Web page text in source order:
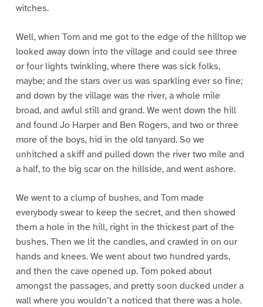
witches.
Well, when Tom and me got to the edge of the hilltop we
looked away down into the village and could see three
or four lights twinkling, where there was sick folks,
maybe; and the stars over us was sparkling ever so fine;
and down by the village was the river, a whole mile
broad, and awful still and grand. We went down the hill
and found Jo Harper and Ben Rogers, and two or three
more of the boys, hid in the old tanyard. So we
unhitched a skiff and pulled down the river two mile and
a half, to the big scar on the hillside, and went ashore.
We went to a clump of bushes, and Tom made
everybody swear to keep the secret, and then showed
them a hole in the hill, right in the thickest part of the
bushes. Then we lit the candles, and crawled in on our
hands and knees. We went about two hundred yards,
and then the cave opened up. Tom poked about
amongst the passages, and pretty soon ducked under a
wall where you wouldn’t a noticed that there was a hole.